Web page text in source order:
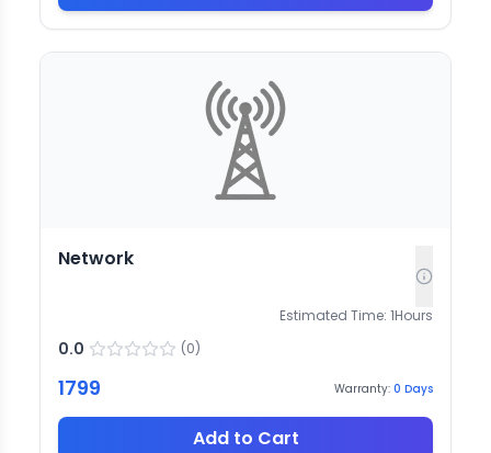
Network
Estimated Time: 1Hours
0.0 (0)
1799 Warranty: 0 Days
Add to Cart